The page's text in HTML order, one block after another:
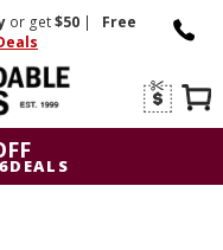
or get$50 |
Free